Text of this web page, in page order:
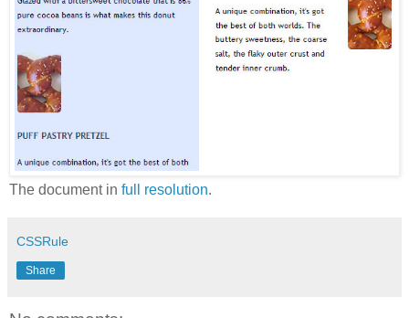
The document in full resolution.
CSSRule
Share